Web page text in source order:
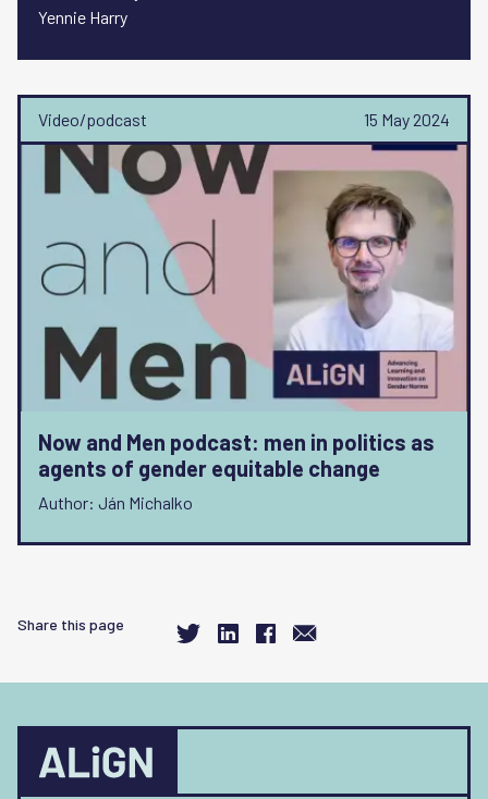
Yennie Harry
Video/podcast 15 May 2024
Now and Men podcast: men in politics as
agents of gender equitable change
Author: Ján Michalko
Share this page